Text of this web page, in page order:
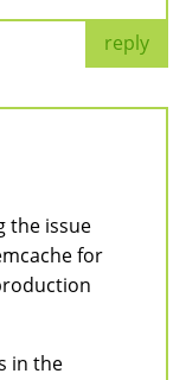
reply
the issue
for
in the